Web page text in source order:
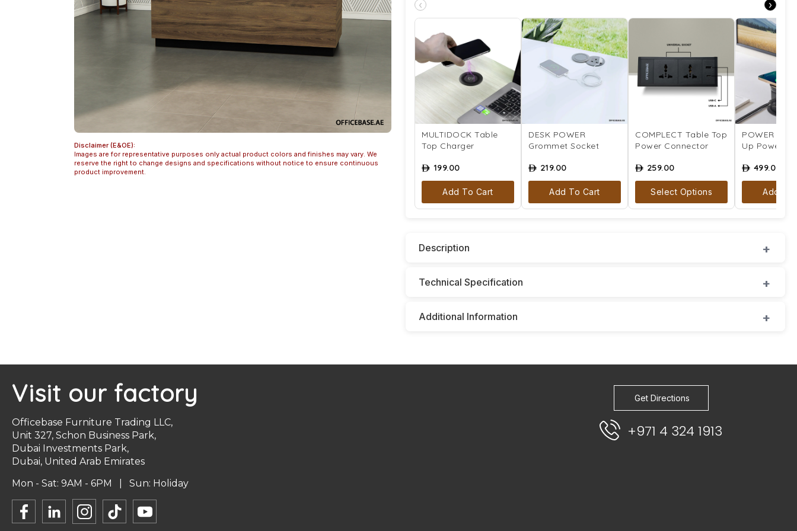
Disclaimer (E&OE):
Images are for representative purposes only actual product colors and finishes may vary. We
reserve the right to change designs and specifications without notice to ensure continuous
product improvement.
‹ ›
MULTIDOCK Table
Top Charger
ê 199.00
Add To Cart
DESK POWER
Grommet Socket
ê 219.00
Add To Cart
COMPLECT Table Top
Power Connector
ê 259.00
Select Options
POWER
Up Power
ê 499.00
Add To
Description
Technical Specification
Additional Information
Visit our factory
Officebase Furniture Trading LLC,
Unit 327, Schon Business Park,
Dubai Investments Park,
Dubai, United Arab Emirates
Mon - Sat: 9AM - 6PM | Sun: Holiday
Get Directions
+971 4 324 1913